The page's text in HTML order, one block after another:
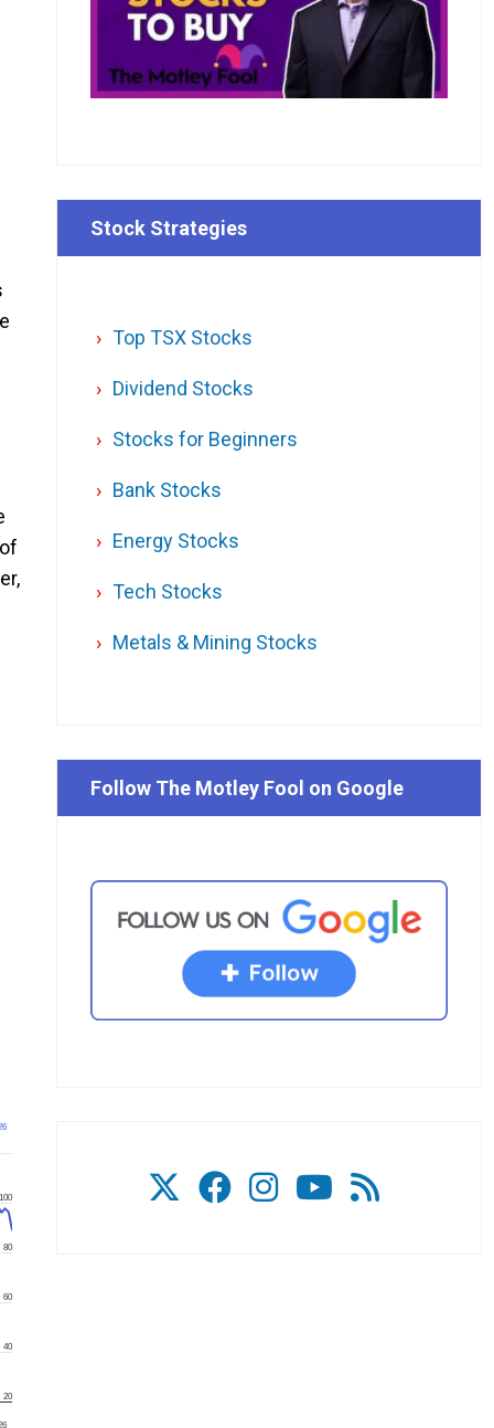
20
40
60
80
100
Stock Strategies
Top TSX Stocks
Dividend Stocks
Stocks for Beginners
Bank Stocks
Energy Stocks
Tech Stocks
Metals & Mining Stocks
Follow The Motley Fool on Google